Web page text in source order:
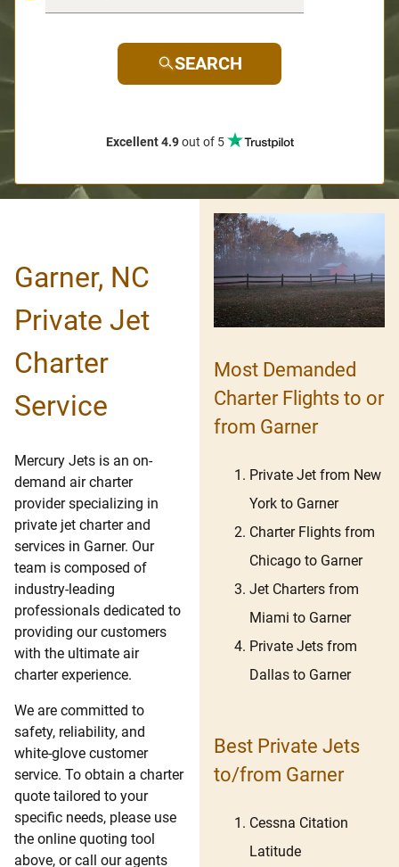
SEARCH
Excellent 4.9out of 5
Garner, NC
Private Jet
Charter
Service
Mercury Jets is an on-
demand air charter
provider specializing in
private jet charter and
services in Garner. Our
team is composed of
industry-leading
professionals dedicated to
providing our customers
with the ultimate air
charter experience.
We are committed to
safety, reliability, and
white-glove customer
service. To obtain a charter
quote tailored to your
specific needs, please use
the online quoting tool
above, or call our agents
Most Demanded
Charter Flights to or
from Garner
Private Jet from New
York to Garner
Charter Flights from
Chicago to Garner
Jet Charters from
Miami to Garner
Private Jets from
Dallas to Garner
Best Private Jets
to/from Garner
Cessna Citation
Latitude